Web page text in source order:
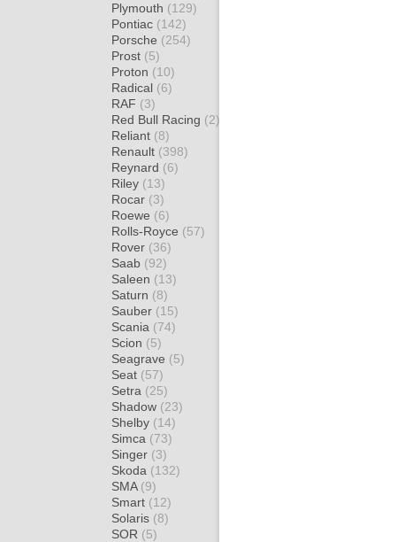
Plymouth (129)
Pontiac (142)
Porsche (254)
Prost (5)
Proton (10)
Radical (6)
RAF (3)
Red Bull Racing (2)
Reliant (8)
Renault (398)
Reynard (6)
Riley (13)
Rocar (3)
Roewe (6)
Rolls-Royce (57)
Rover (36)
Saab (92)
Saleen (13)
Saturn (8)
Sauber (15)
Scania (74)
Scion (5)
Seagrave (5)
Seat (57)
Setra (25)
Shadow (23)
Shelby (14)
Simca (73)
Singer (3)
Skoda (132)
SMA (9)
Smart (12)
Solaris (8)
SOR (5)